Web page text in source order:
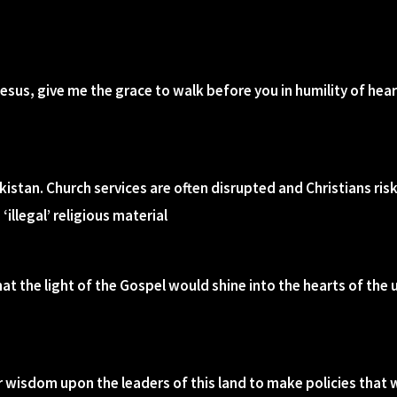
give me the grace to walk before you in humility of
Church services are often disrupted and Christians
religious material
the light of the Gospel would shine into the hearts of the
wisdom upon the leaders of this land to make policies that